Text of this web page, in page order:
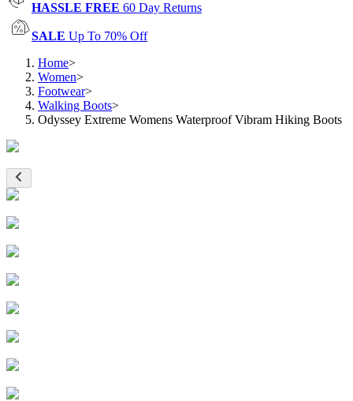
HASSLE FREE 60 Day Returns
SALE Up To 70% Off
Home>
Women>
Footwear>
Walking Boots>
Odyssey Extreme Womens Waterproof Vibram Hiking Boots